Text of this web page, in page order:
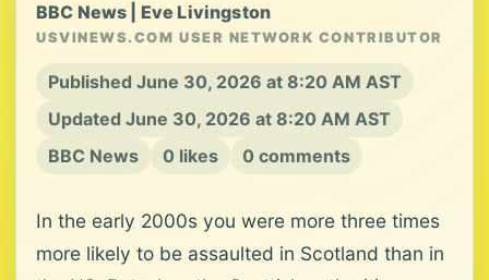
BBC News | Eve Livingston
USVINEWS.COM USER NETWORK CONTRIBUTOR
Published June 30, 2026 at 8:20 AM AST
Updated June 30, 2026 at 8:20 AM AST
BBC News
0 likes 0 comments
In the early 2000s you were more three times
more likely to be assaulted in Scotland than in